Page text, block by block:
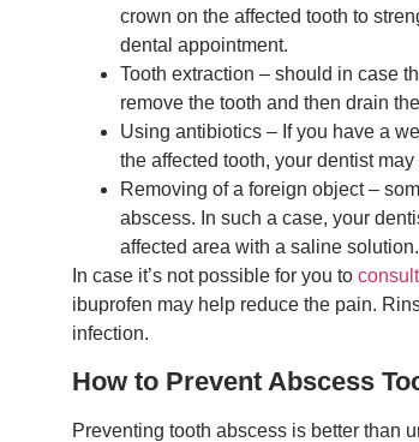
crown on the affected tooth to
dental appointment.
Tooth extraction – should in case
remove the tooth and then drain
Using antibiotics – If you have a
the affected tooth, your dentist
Removing of a foreign object –
abscess. In such a case, your
affected area with a saline solution.
In case it’s not possible for you to
ibuprofen may help reduce the pain.
infection.
How to Prevent Abscess
Preventing tooth abscess is better than